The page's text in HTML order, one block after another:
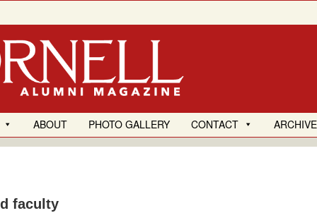
ABOUT PHOTO GALLERY CONTACT
faculty